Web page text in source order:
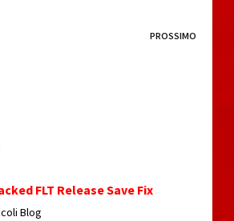
PROSSIMO
FLT Release Save Fix
Blog